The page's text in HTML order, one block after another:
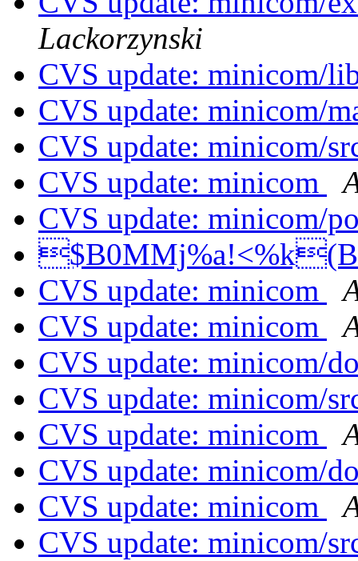
Lackorzynski
CVS update: minicom/
CVS update: minicom/
CVS update: minicom/
CVS update: minicom
CVS update: minicom/
CVS update: minicom
CVS update: minicom
CVS update: minicom/
CVS update: minicom/
CVS update: minicom
CVS update: minicom/
CVS update: minicom
CVS update: minicom/